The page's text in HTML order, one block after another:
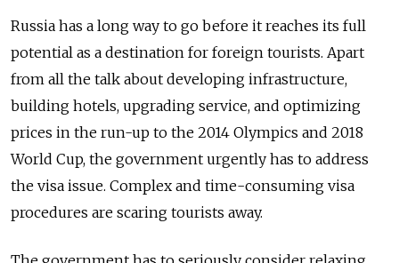
Russia has a long way to go before it reaches its full
potential as a destination for foreign tourists. Apart
from all the talk about developing infrastructure,
building hotels, upgrading service, and optimizing
prices in the run-up to the 2014 Olympics and 2018
World Cup, the government urgently has to address
the visa issue. Complex and time-consuming visa
procedures are scaring tourists away.